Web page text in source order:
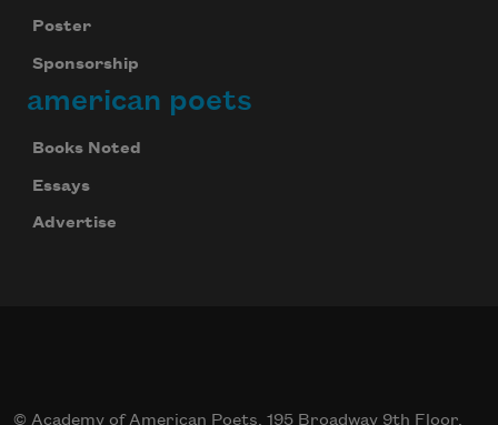
Poster
Sponsorship
american poets
Books Noted
Essays
Advertise
© Academy of American Poets, 195 Broadway 9th Floor,